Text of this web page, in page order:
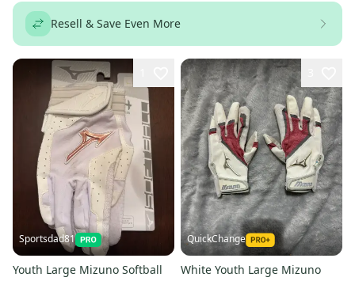
Resell & Save Even More
Sportsdad81
Youth Large Mizuno Softball
QuickChange
White Youth Large Mizuno